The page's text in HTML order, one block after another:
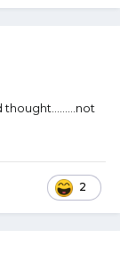
four or five
that
a lot of
need to
2